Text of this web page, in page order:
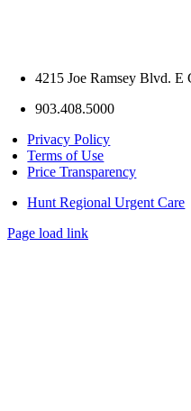
4215 Joe Ramsey Blvd. E
903.408.5000
Privacy Policy
Terms of Use
Price Transparency
Hunt Regional Urgent Care
Page load link